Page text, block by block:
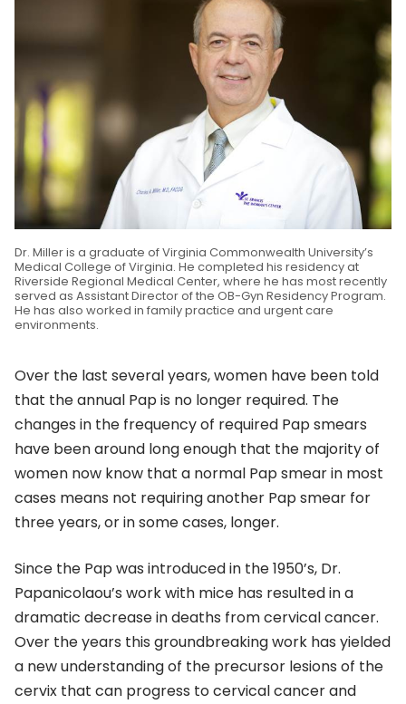
Dr. Miller is a graduate of Virginia Commonwealth University’s
Medical College of Virginia. He completed his residency at
Riverside Regional Medical Center, where he has most recently
served as Assistant Director of the OB-Gyn Residency Program.
He has also worked in family practice and urgent care
environments.
Over the last several years, women have been told
that the annual Pap is no longer required. The
changes in the frequency of required Pap smears
have been around long enough that the majority of
women now know that a normal Pap smear in most
cases means not requiring another Pap smear for
three years, or in some cases, longer.
Since the Pap was introduced in the 1950’s, Dr.
Papanicolaou’s work with mice has resulted in a
dramatic decrease in deaths from cervical cancer.
Over the years this groundbreaking work has yielded
a new understanding of the precursor lesions of the
cervix that can progress to cervical cancer and